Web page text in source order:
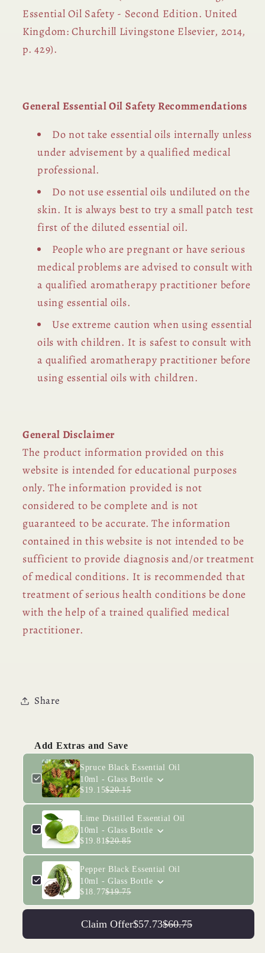
Essential Oil Safety - Second Edition. United
Kingdom: Churchill Livingstone Elsevier, 2014,
p. 429).
General Essential Oil Safety Recommendations
Do not take essential oils internally unless
under advisement by a qualified medical
professional.
Do not use essential oils undiluted on the
skin. It is always best to try a small patch test
first of the diluted essential oil.
People who are pregnant or have serious
medical problems are advised to consult with
a qualified aromatherapy practitioner before
using essential oils.
Use extreme caution when using essential
oils with children. It is safest to consult with
a qualified aromatherapy practitioner before
using essential oils with children.
General Disclaimer
The product information provided on this
website is intended for educational purposes
only. The information provided is not
considered to be complete and is not
guaranteed to be accurate. The information
contained in this website is not intended to be
sufficient to provide diagnosis and/or treatment
of medical conditions. It is recommended that
treatment of serious health conditions be done
with the help of a trained qualified medical
practitioner.
Share
Add Extras and Save
Spruce Black Essential Oil
10ml - Glass Bottle
$19.15$20.15
Lime Distilled Essential Oil
10ml - Glass Bottle
$19.81$20.85
Pepper Black Essential Oil
10ml - Glass Bottle
$18.77$19.75
Claim Offer$57.73$60.75